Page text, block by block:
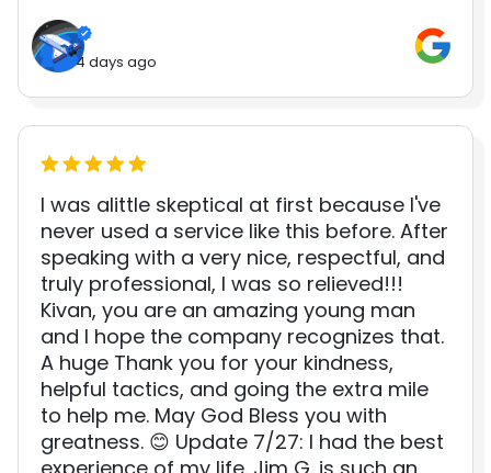
4 days ago
I was alittle skeptical at first because I've
never used a service like this before. After
speaking with a very nice, respectful, and
truly professional, I was so relieved!!!
Kivan, you are an amazing young man
and I hope the company recognizes that.
A huge Thank you for your kindness,
helpful tactics, and going the extra mile
to help me. May God Bless you with
greatness. 😊 Update 7/27: I had the best